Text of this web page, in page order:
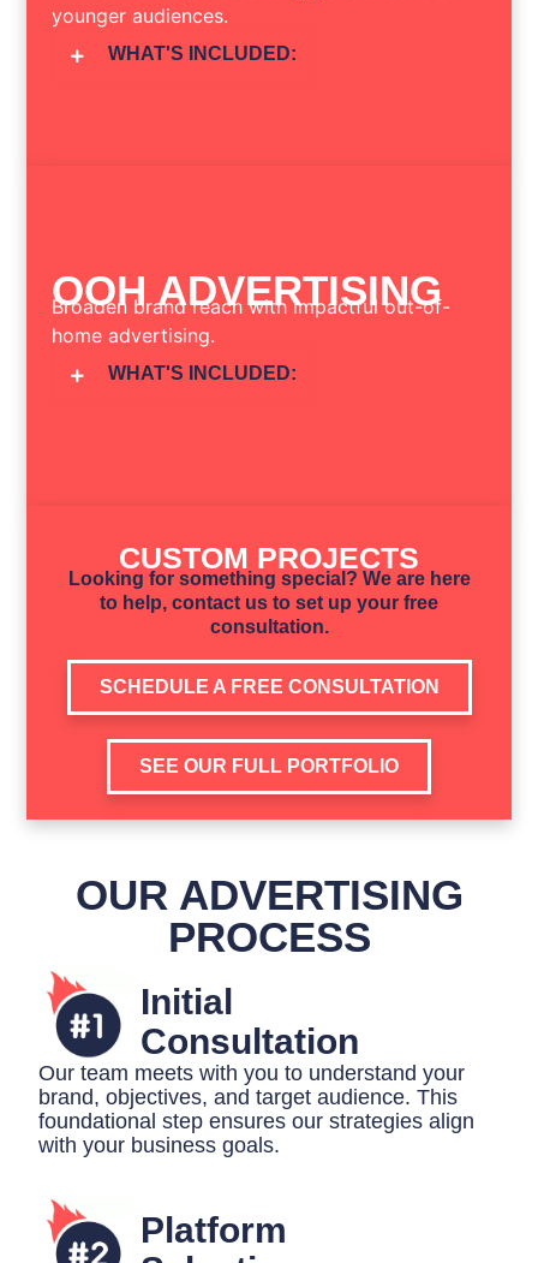
younger audiences.
WHAT'S INCLUDED:
OOH ADVERTISING
Broaden brand reach with impactful out-of-
home advertising.
WHAT'S INCLUDED:
CUSTOM PROJECTS
Looking for something special? We are here
to help, contact us to set up your free
consultation.
SCHEDULE A FREE CONSULTATION
SEE OUR FULL PORTFOLIO
OUR ADVERTISING
PROCESS
Initial
Consultation
Our team meets with you to understand your
brand, objectives, and target audience. This
foundational step ensures our strategies align
with your business goals.
Platform